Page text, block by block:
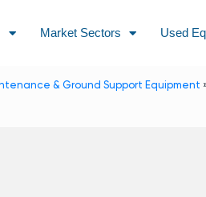
Market Sectors Used
& Ground Support Equipment